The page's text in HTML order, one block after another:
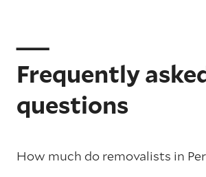
Frequently
questions
How much do removalists in